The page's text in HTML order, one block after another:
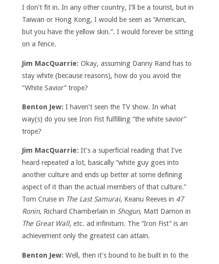
I don’t fit in. In any other country, I’ll be a tourist, but in
Taiwan or Hong Kong, I would be seen as “American,
but you have the yellow skin.”. I would forever be sitting
on a fence.
Jim MacQuarrie: Okay, assuming Danny Rand has to
stay white (because reasons), how do you avoid the
“White Savior” trope?
Benton Jew: I haven’t seen the TV show. In what
way(s) do you see Iron Fist fulfilling “the white savior”
trope?
Jim MacQuarrie: It’s a superficial reading that I’ve
heard repeated a lot, basically “white guy goes into
another culture and ends up better at some defining
aspect of it than the actual members of that culture.”
Tom Cruise in The Last Samurai, Keanu Reeves in 47
Ronin, Richard Chamberlain in Shogun, Matt Damon in
The Great Wall, etc. ad infinitum. The “Iron Fist” is an
achievement only the greatest can attain.
Benton Jew: Well, then it’s bound to be built in to the